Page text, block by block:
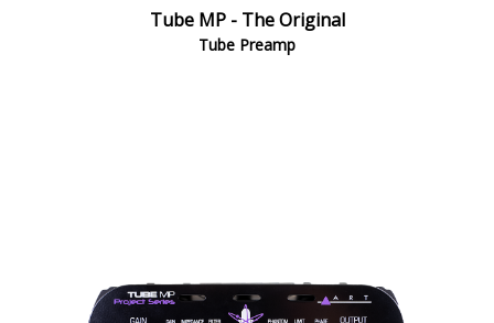
Tube MP - The Original
Tube Preamp